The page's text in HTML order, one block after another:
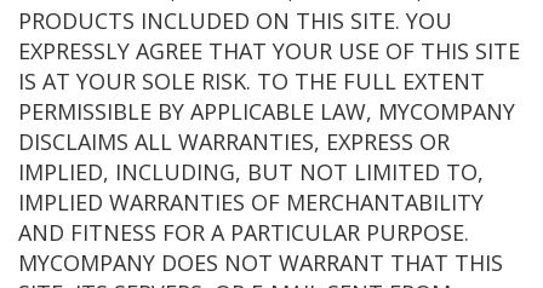
PRODUCTS INCLUDED ON THIS SITE. YOU
EXPRESSLY AGREE THAT YOUR USE OF THIS SITE
IS AT YOUR SOLE RISK. TO THE FULL EXTENT
PERMISSIBLE BY APPLICABLE LAW, MYCOMPANY
DISCLAIMS ALL WARRANTIES, EXPRESS OR
IMPLIED, INCLUDING, BUT NOT LIMITED TO,
IMPLIED WARRANTIES OF MERCHANTABILITY
AND FITNESS FOR A PARTICULAR PURPOSE.
MYCOMPANY DOES NOT WARRANT THAT THIS